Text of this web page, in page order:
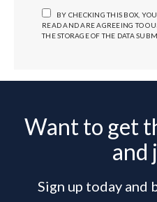
BY CHECKING THIS BOX,
READ AND ARE AGREEING TO
THE STORAGE OF THE DATA
Want to get
and
Sign up today and